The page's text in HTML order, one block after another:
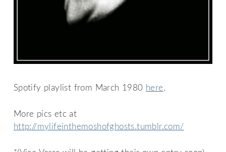
Spotify playlist from March 1980 here.
More pics etc at
http://mylifeinthemoshofghosts.tumblr.com/